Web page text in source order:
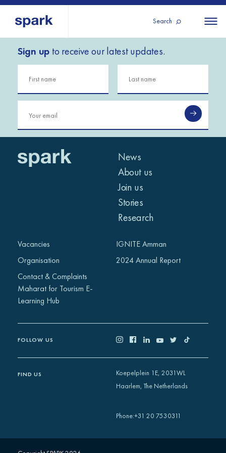
Search
All
regions
East and
North
Africa
Sub-
Saharan
Europe
All
Iraq
About us
Our services
Our history
Strategy 2030
Research
IGNITE Istanbul
Sign up to receive our latest updates.
News
About us
Join us
Stories
Research
Vacancies
Organisation
Contact & Complaints
Maharat for Tourism E-
Learning Hub
IGNITE Amman
2024 Annual Report
FOLLOW US
FIND US
Koepelplein 1E, 2031WL
Haarlem, The Netherlands
Phone:+31 20 7530311